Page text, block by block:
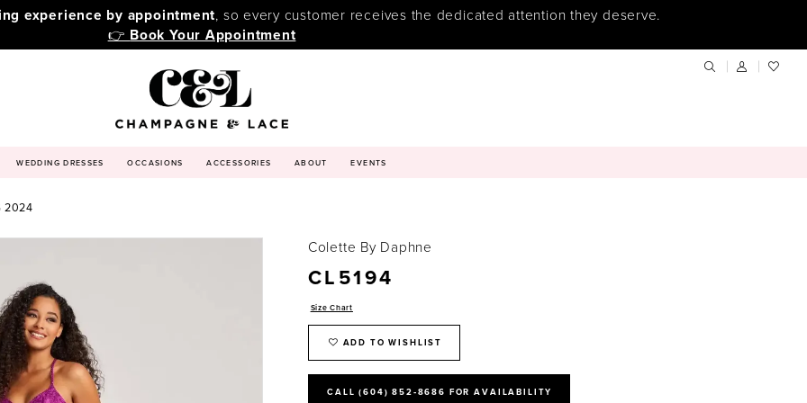
experience by appointment, so every customer receives the dedicated attention they deserve.
👉 Book Your Appointment
WEDDING DRESSES OCCASIONS ACCESSORIES ABOUT EVENTS
2024
Colette By Daphne
CL5194
Size Chart
ADD TO WISHLIST
CALL (604) 852‑8686 FOR AVAILABILITY